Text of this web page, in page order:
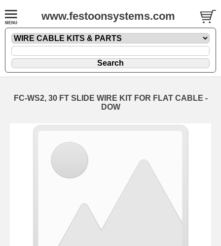
www.festoonsystems.com
FC-WS2, 30 FT SLIDE WIRE KIT FOR FLAT CABLE -
DOW